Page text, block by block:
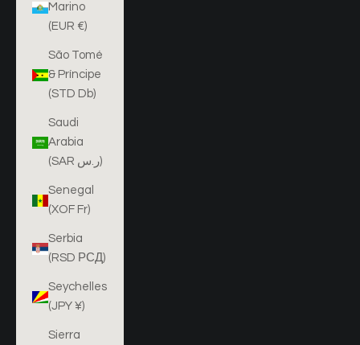
Marino
(EUR €)
São Tomé
& Príncipe
(STD Db)
Saudi
Arabia
(SAR ر.س)
Senegal
(XOF Fr)
Serbia
(RSD РСД)
Seychelles
(JPY ¥)
Sierra